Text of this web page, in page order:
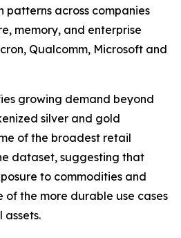
across companies
memory, and enterprise
Qualcomm, Microsoft and
growing demand beyond
silver and gold
of the broadest retail
dataset, suggesting that
to commodities and
of the more durable use cases